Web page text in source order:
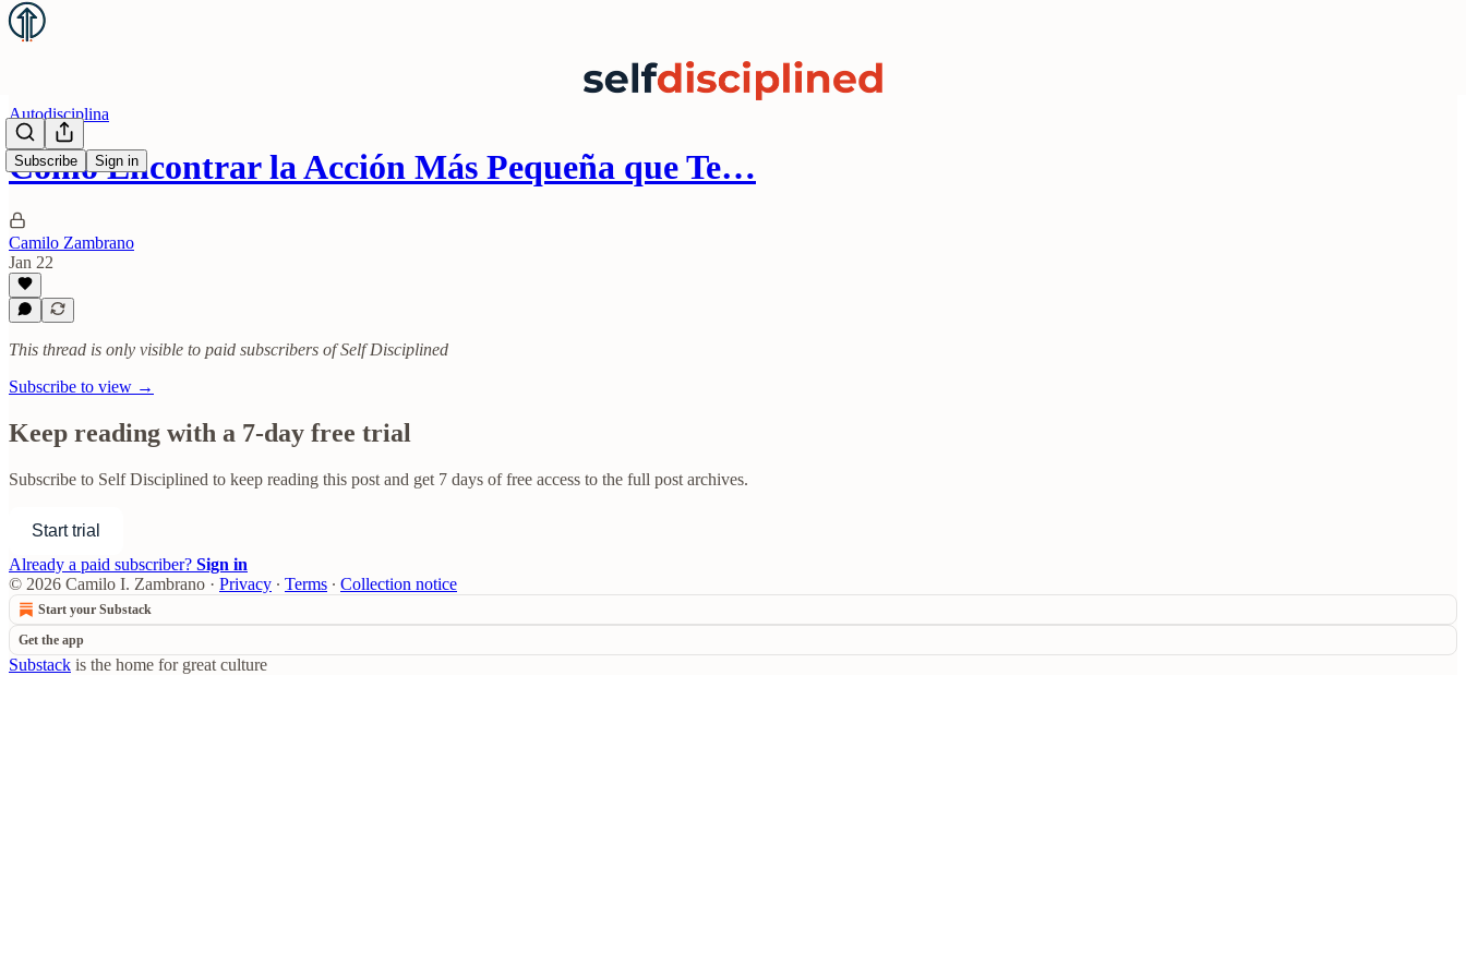
Subscribe Sign in
Autodisciplina
Cómo Encontrar la Acción Más Pequeña que Te…
Camilo Zambrano
Jan 22
This thread is only visible to paid subscribers of Self Disciplined
Subscribe to view →
Keep reading with a 7-day free trial
Subscribe to Self Disciplined to keep reading this post and get 7 days of free access to the full post archives.
Start trial
Already a paid subscriber? Sign in
© 2026 Camilo I. Zambrano · Privacy ∙ Terms ∙ Collection notice
Start your Substack
Get the app
Substack is the home for great culture